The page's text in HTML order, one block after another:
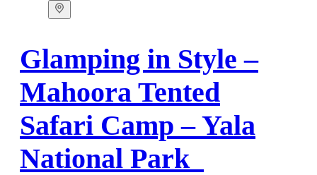
Glamping in Style –
Mahoora Tented
Safari Camp – Yala
National Park